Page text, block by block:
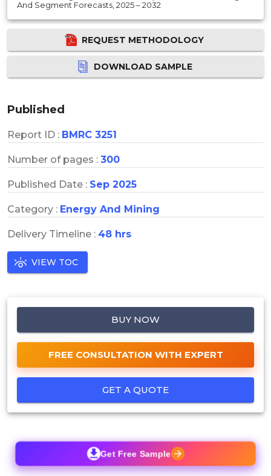
And Segment Forecasts, 2025 – 2032
REQUEST METHODOLOGY
DOWNLOAD SAMPLE
Published
Report ID : BMRC 3251
Number of pages : 300
Published Date : Sep 2025
Category : Energy And Mining
Delivery Timeline : 48 hrs
VIEW TOC
BUY NOW
FREE CONSULTATION WITH EXPERT
GET A QUOTE
Get Free Sample